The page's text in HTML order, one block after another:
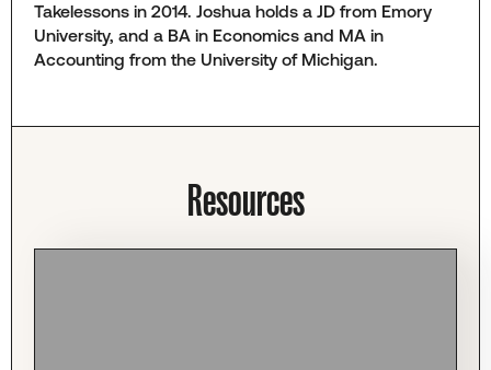
Takelessons in 2014. Joshua holds a JD from Emory
University, and a BA in Economics and MA in
Accounting from the University of Michigan.
Resources